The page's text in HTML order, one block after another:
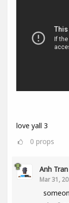
love yall 3
0 props
Anh Tran
Mar 31,